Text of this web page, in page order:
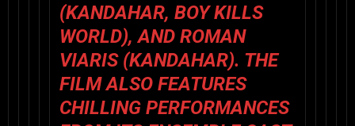
(KANDAHAR, BOY KILLS
WORLD), AND ROMAN
VIARIS (KANDAHAR). THE
FILM ALSO FEATURES
CHILLING PERFORMANCES